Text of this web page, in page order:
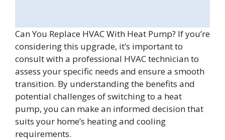
Can You Replace HVAC With Heat Pump? If you’re
considering this upgrade, it’s important to
consult with a professional HVAC technician to
assess your specific needs and ensure a smooth
transition. By understanding the benefits and
potential challenges of switching to a heat
pump, you can make an informed decision that
suits your home’s heating and cooling
requirements.